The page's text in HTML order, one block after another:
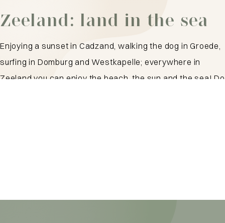
Zeeland: land in the sea
Enjoying a sunset in Cadzand, walking the dog in Groede,
surfing in Domburg and Westkapelle; everywhere in
Zeeland you can enjoy the beach, the sun and the sea! Do
The best